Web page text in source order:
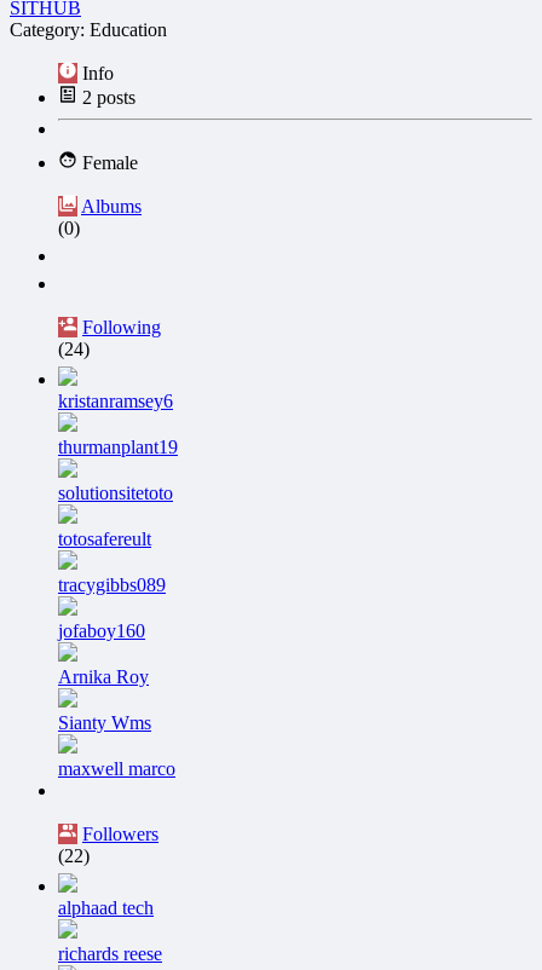
SITHUB
Category: Education
Info
2 posts
Female
Albums
(0)
Following
(24)
kristanramsey6
thurmanplant19
solutionsitetoto
totosafereult
tracygibbs089
jofaboy160
Arnika Roy
Sianty Wms
maxwell marco
Followers
(22)
alphaad tech
richards reese